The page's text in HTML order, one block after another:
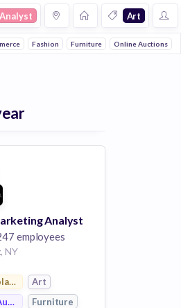
Art 1 companies Art
Fashion Furniture Online Auctions
Analyst
employees
NY
Art
Furniture